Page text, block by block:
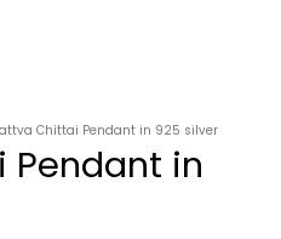
Chittai Pendant in 925 silver
in